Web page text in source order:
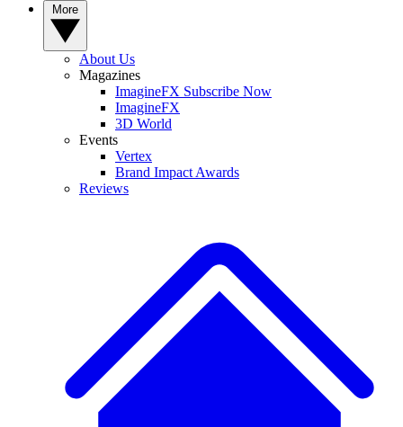
About Us
Magazines
ImagineFX Subscribe Now
ImagineFX
3D World
Events
Vertex
Brand Impact Awards
Reviews